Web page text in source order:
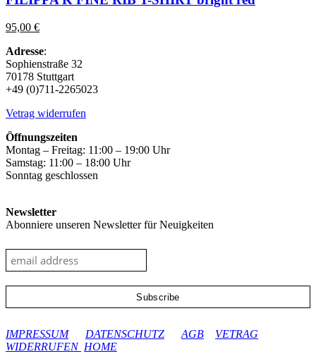
may
be
chosen
the
page
95,00 €
Adresse:
Sophienstraße 32
70178 Stuttgart
+49 (0)711-2265023
Vetrag widerrufen
Öffnungszeiten
Montag – Freitag: 11:00 – 19:00 Uhr
Samstag: 11:00 – 18:00 Uhr
Sonntag geschlossen
Newsletter
Abonniere unseren Newsletter für Neuigkeiten
IMPRESSUM
DATENSCHUTZ AGB
VETRAG
WIDERRUFEN HOME